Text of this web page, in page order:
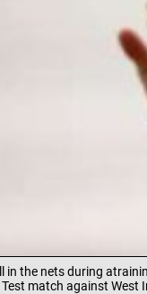
in the nets during
match against West